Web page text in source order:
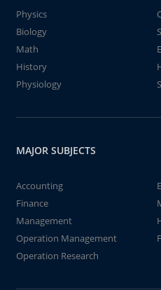
Physics
Biology
Math
History
Physiology
MAJOR SUBJECTS
Accounting
Finance
Management
Operation Management
Operation Research